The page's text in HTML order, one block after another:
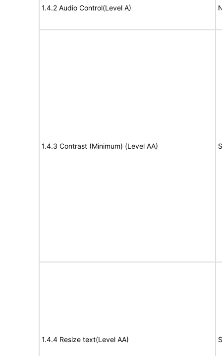
1.4.2 Audio Control(Level A)
1.4.3 Contrast (Minimum) (Level AA)
1.4.4 Resize text(Level AA)